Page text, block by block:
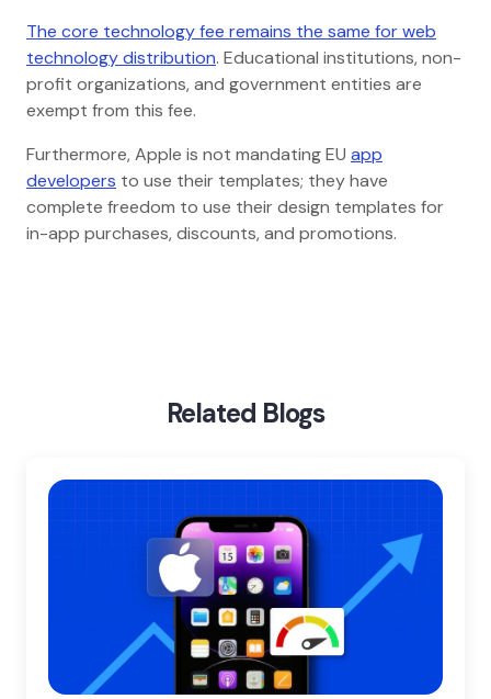
The core technology fee remains the same for web
technology distribution. Educational institutions, non-
profit organizations, and government entities are
exempt from this fee.
Furthermore, Apple is not mandating EU app
developers to use their templates; they have
complete freedom to use their design templates for
in-app purchases, discounts, and promotions.
Related Blogs